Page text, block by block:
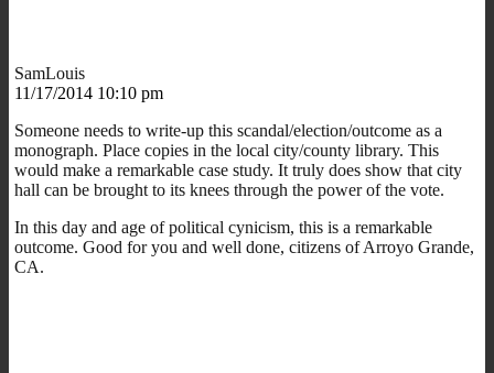
SamLouis
11/17/2014 10:10 pm
Someone needs to write-up this scandal/election/outcome as a
monograph. Place copies in the local city/county library. This
would make a remarkable case study. It truly does show that city
hall can be brought to its knees through the power of the vote.
In this day and age of political cynicism, this is a remarkable
outcome. Good for you and well done, citizens of Arroyo Grande,
CA.